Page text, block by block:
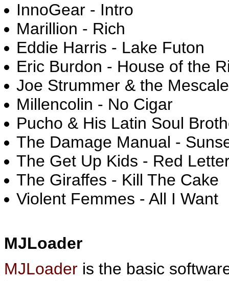
InnoGear - Intro
Marillion - Rich
Eddie Harris - Lake Futon
Eric Burdon - House of the
Joe Strummer & the
Millencolin - No Cigar
Pucho & His Latin Soul
The Damage Manual -
The Get Up Kids - Red
The Giraffes - Kill The Cake
Violent Femmes - All I Want
MJLoader
MJLoader is the basic